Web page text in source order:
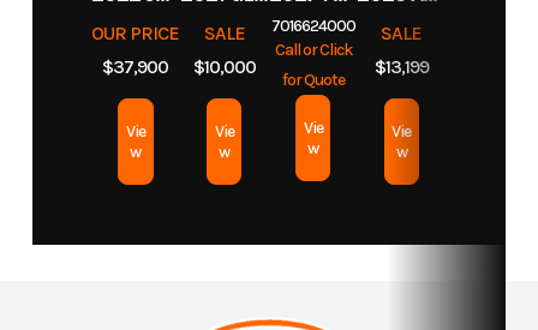
Lake
6 ft 6 in
OUR PRICE
$37,900
Vie
w
SALE
$10,000
Vie
w
7016624000
Call or Click
for Quote
Vie
w
SALE
$13,199
Vie
w